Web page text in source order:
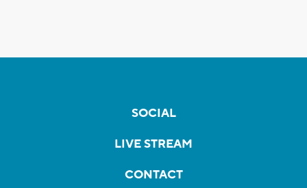
SOCIAL
LIVE STREAM
CONTACT